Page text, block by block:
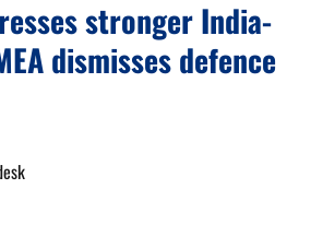
stronger India-
dismisses defence